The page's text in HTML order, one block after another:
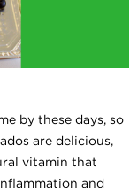
by these days, so
are delicious,
vitamin that
and